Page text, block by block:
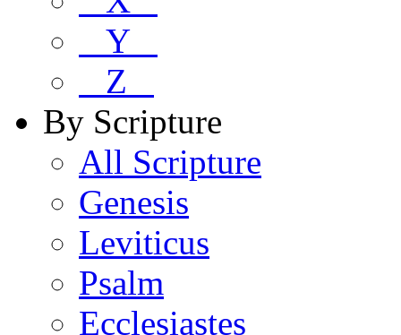
Y
Z
By Scripture
All Scripture
Genesis
Leviticus
Psalm
Ecclesiastes